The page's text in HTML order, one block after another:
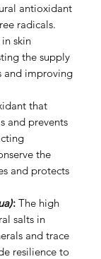
antioxidant
radicals.
skin
the supply
and improving
that
and prevents
the
and protects
: The high
salts in
and trace
resilience to